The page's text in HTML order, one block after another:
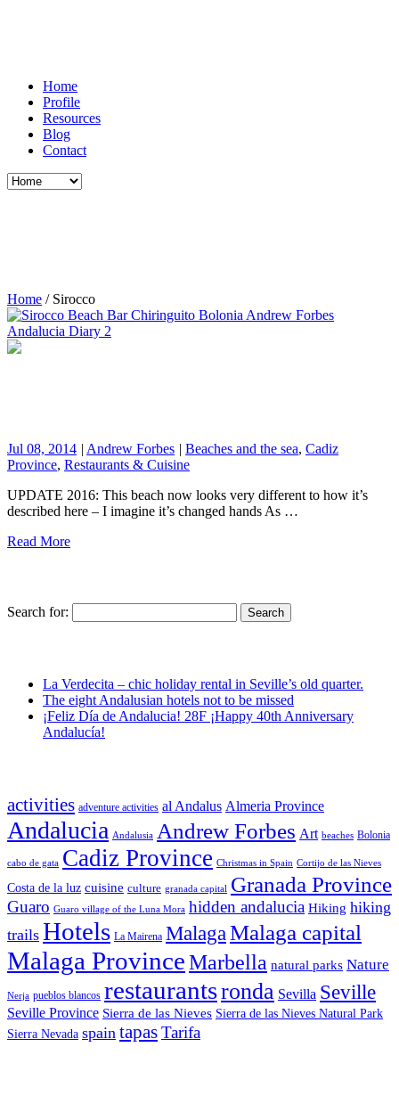
Home
Profile
Resources
Blog
Contact
Home / Sirocco
Jul 08, 2014 | Andrew Forbes | Beaches and the sea, Cadiz
Province, Restaurants & Cuisine
UPDATE 2016: This beach now looks very different to how it’s
described here – I imagine it’s changed hands As …
Read More
Search for:
La Verdecita – chic holiday rental in Seville’s old quarter.
The eight Andalusian hotels not to be missed
¡Feliz Día de Andalucia! 28F ¡Happy 40th Anniversary
Andalucía!
activities adventure activities al Andalus Almeria Province
Andalucia Andalusia Andrew Forbes Art beaches Bolonia
cabo de gata Cadiz Province Christmas in Spain Cortijo de las Nieves
Costa de la luz cuisine culture granada capital Granada Province
Guaro Guaro village of the Luna Mora hidden andalucia Hiking hiking
trails Hotels La Mairena MalagaMalaga capital
Malaga ProvinceMarbella natural parks Nature
Nerja pueblos blancos restaurantsronda Sevilla Seville
Seville Province Sierra de las Nieves Sierra de las Nieves Natural Park
Sierra Nevada spain tapasTarifa